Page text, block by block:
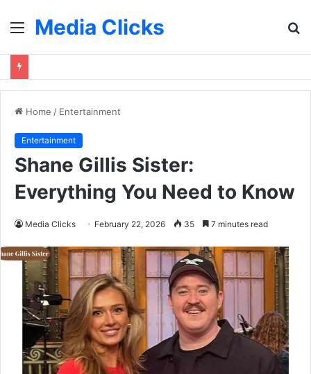
MenuMedia Clicks
Home / Entertainment
Entertainment
Shane Gillis Sister:
Everything You Need to Know
Media Clicks February 22, 2026 35 7 minutes read